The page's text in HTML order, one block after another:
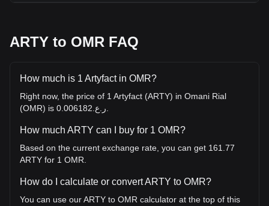
ARTY to OMR FAQ
How much is 1 Artyfact in OMR?
Right now, the price of 1 Artyfact (ARTY) in Omani Rial
How much ARTY can I buy for 1 OMR?
Based on the current exchange rate, you can get 161.77
ARTY for 1 OMR.
How do I calculate or convert ARTY to OMR?
You can use our ARTY to OMR calculator at the top of this